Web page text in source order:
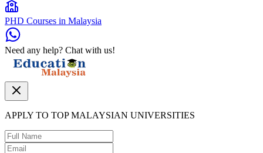
PHD Courses in Malaysia
Need any help? Chat with us!
APPLY TO TOP MALAYSIAN UNIVERSITIES